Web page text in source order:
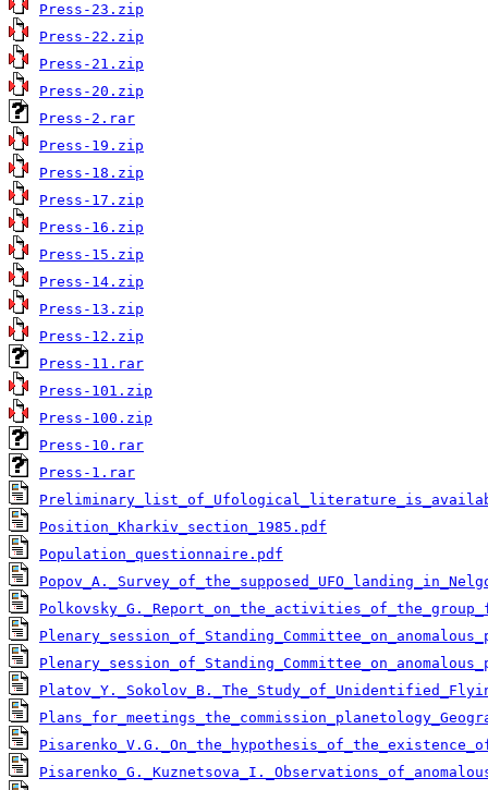
Press-23.zip
Press-22.zip
Press-21.zip
Press-20.zip
Press-2.rar
Press-19.zip
Press-18.zip
Press-17.zip
Press-16.zip
Press-15.zip
Press-14.zip
Press-13.zip
Press-12.zip
Press-11.rar
Press-101.zip
Press-100.zip
Press-10.rar
Press-1.rar
Position_Kharkiv_section_1985.pdf
Population_questionnaire.pdf